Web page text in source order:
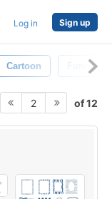
Log in Sign up
Cartoon Funny
2 of 12